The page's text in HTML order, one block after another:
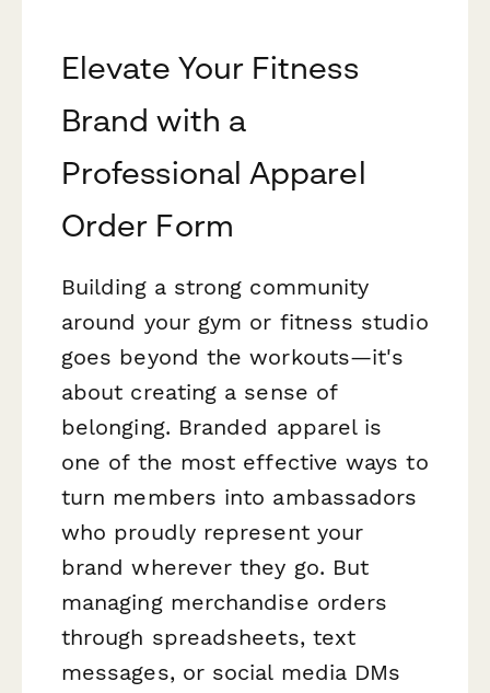
Elevate Your Fitness
Brand with a
Professional Apparel
Order Form
Building a strong community
around your gym or fitness studio
goes beyond the workouts—it's
about creating a sense of
belonging. Branded apparel is
one of the most effective ways to
turn members into ambassadors
who proudly represent your
brand wherever they go. But
managing merchandise orders
through spreadsheets, text
messages, or social media DMs